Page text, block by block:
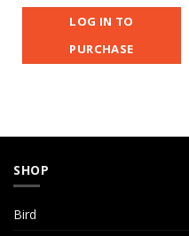
LOG IN TO
PURCHASE
SHOP
Bird